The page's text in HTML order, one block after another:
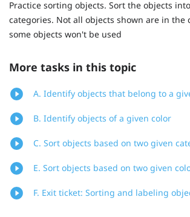
Practice sorting objects. Sort the objects
categories. Not all objects shown are in the
some objects won't be used
More tasks in this topic
A. Identify objects that belong to a
B. Identify objects of a given color
C. Sort objects based on two given
E. Sort objects based on two given
F. Exit ticket: Sorting and labeling